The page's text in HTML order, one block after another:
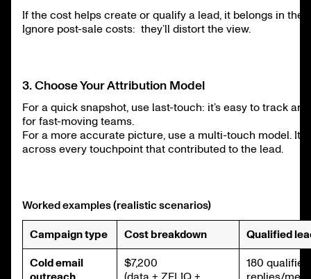
If the cost helps create or qualify a lead, it belongs in the
Ignore post-sale costs: they’ll distort the view.
3. Choose Your Attribution Model
For a quick snapshot, use last-touch: it’s easy to track
for fast-moving teams.
For a more accurate picture, use a multi-touch model. It
across every touchpoint that contributed to the lead.
Worked examples (realistic scenarios)
Campaign type Cost breakdown Qualified
Cold email
$7,200
180 qualified